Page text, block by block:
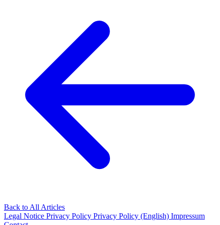
Back to All Articles
Legal Notice Privacy Policy Privacy Policy (English) Impressum